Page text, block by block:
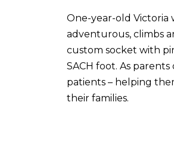
One-year-old Victoria
adventurous, climbs
custom socket with
SACH foot. As
patients – helping
their families.